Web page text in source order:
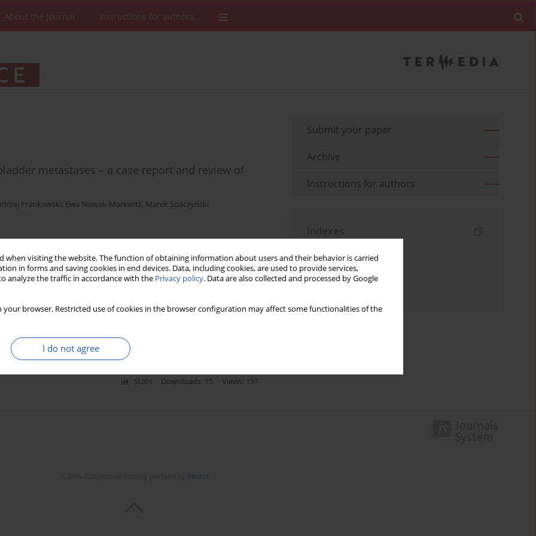
when visiting the website. The function of obtaining information about users and their behavior is carried
in forms and saving cookies in end devices. Data, including cookies, are used to provide services,
analyze the traffic in accordance with the Privacy policy. Data are also collected and processed by Google
your browser. Restricted use of cookies in the browser configuration may affect some functionalities of the
I do not agree
About the Journal Instructions for authors
metastases – a case report and review of
Frankowski, Ewa Nowak-Markwitz, Marek Spaczyński
of early stage endometrial carcinoma in a
Wojciech Rzeszutko,Marek Spaczyński
Stats Downloads: 15 Views: 157
Submit your paper
Archive
Instructions for authors
Indexes
Topics index
Bentus